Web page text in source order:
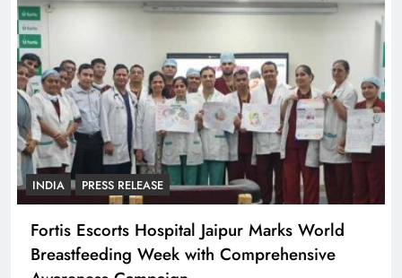
INDIA PRESS RELEASE
Fortis Escorts Hospital Jaipur Marks World
Breastfeeding Week with Comprehensive